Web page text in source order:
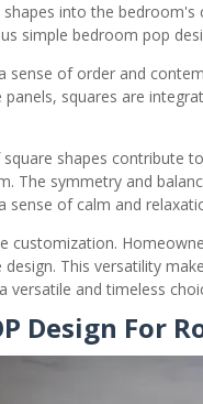
into the bedroom's
simple bedroom pop
sense of order and
squares are
shapes contribute
The symmetry and
sense of calm and
customization.
This versatility
and timeless
Design For